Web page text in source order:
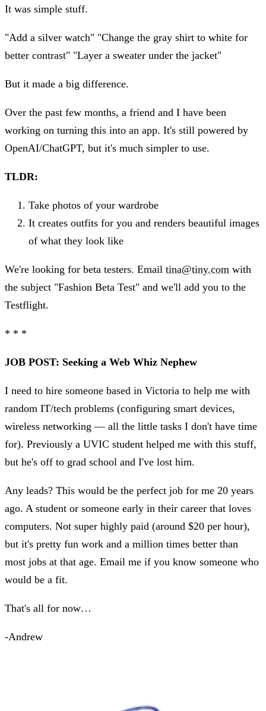
It was simple stuff.
"Add a silver watch" "Change the gray shirt to white for
better contrast" "Layer a sweater under the jacket"
But it made a big difference.
Over the past few months, a friend and I have been
working on turning this into an app. It's still powered by
OpenAI/ChatGPT, but it's much simpler to use.
TLDR:
Take photos of your wardrobe
It creates outfits for you and renders beautiful images
of what they look like
We're looking for beta testers. Email tina@tiny.com with
the subject "Fashion Beta Test" and we'll add you to the
Testflight.
* * *
JOB POST: Seeking a Web Whiz Nephew
I need to hire someone based in Victoria to help me with
random IT/tech problems (configuring smart devices,
wireless networking — all the little tasks I don't have time
for). Previously a UVIC student helped me with this stuff,
but he's off to grad school and I've lost him.
Any leads? This would be the perfect job for me 20 years
ago. A student or someone early in their career that loves
computers. Not super highly paid (around $20 per hour),
but it's pretty fun work and a million times better than
most jobs at that age. Email me if you know someone who
would be a fit.
That's all for now…
-Andrew